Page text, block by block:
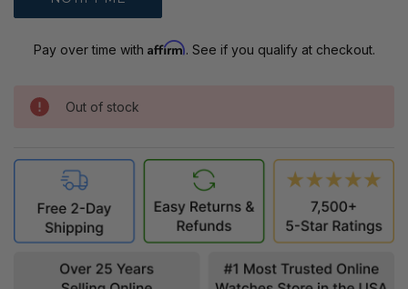
Pay over time with Affirm. See if you qualify at checkout.
Out of stock